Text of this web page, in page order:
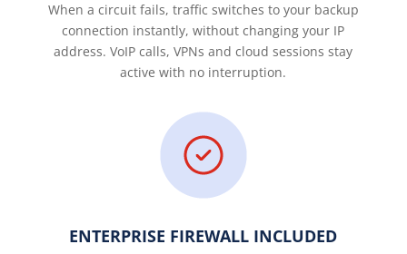
When a circuit fails, traffic switches to your backup
connection instantly, without changing your IP
address. VoIP calls, VPNs and cloud sessions stay
active with no interruption.
ENTERPRISE FIREWALL INCLUDED